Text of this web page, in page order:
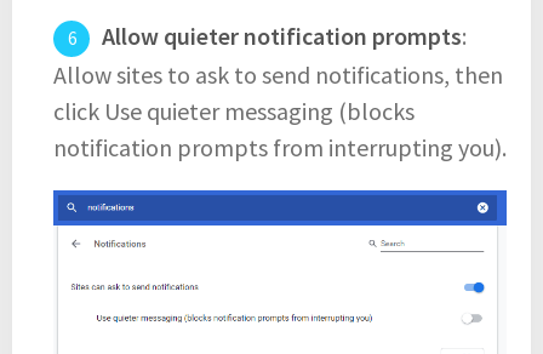
Allow quieter notification prompts:
Allow sites to ask to send notifications, then
click Use quieter messaging (blocks
notification prompts from interrupting you).